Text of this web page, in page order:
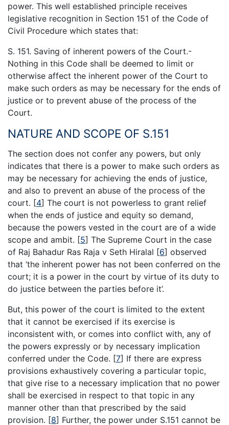
power. This well established principle receives
legislative recognition in Section 151 of the Code of
Civil Procedure which states that:
S. 151. Saving of inherent powers of the Court.-
Nothing in this Code shall be deemed to limit or
otherwise affect the inherent power of the Court to
make such orders as may be necessary for the ends of
justice or to prevent abuse of the process of the
Court.
NATURE AND SCOPE OF S.151
The section does not confer any powers, but only
indicates that there is a power to make such orders as
may be necessary for achieving the ends of justice,
and also to prevent an abuse of the process of the
court. [4] The court is not powerless to grant relief
when the ends of justice and equity so demand,
because the powers vested in the court are of a wide
scope and ambit. [5] The Supreme Court in the case
of Raj Bahadur Ras Raja v Seth Hiralal [6] observed
that ‘the inherent power has not been conferred on the
court; it is a power in the court by virtue of its duty to
do justice between the parties before it’.
But, this power of the court is limited to the extent
that it cannot be exercised if its exercise is
inconsistent with, or comes into conflict with, any of
the powers expressly or by necessary implication
conferred under the Code. [7] If there are express
provisions exhaustively covering a particular topic,
that give rise to a necessary implication that no power
shall be exercised in respect to that topic in any
manner other than that prescribed by the said
provision. [8] Further, the power under S.151 cannot be